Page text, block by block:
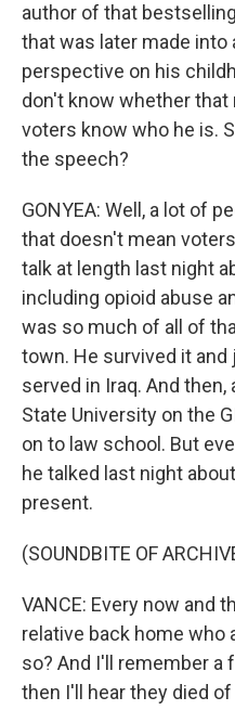
author of that
that was later made into
perspective on his
don't know whether
voters know who he is.
the speech?
GONYEA: Well, a lot of
that doesn't mean
talk at length last night
including opioid abuse
was so much of all of
town. He survived it and
served in Iraq. And
State University on the
on to law school. But
he talked last night
present.
(SOUNDBITE OF
VANCE: Every now and
relative back home who
so? And I'll remember a
then I'll hear they died